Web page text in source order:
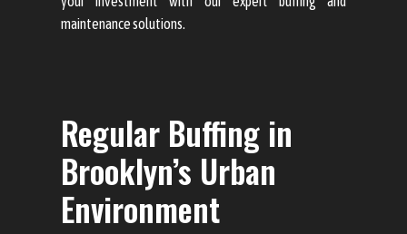
maintenance solutions.
Regular Buffing in
Brooklyn’s Urban
Environment